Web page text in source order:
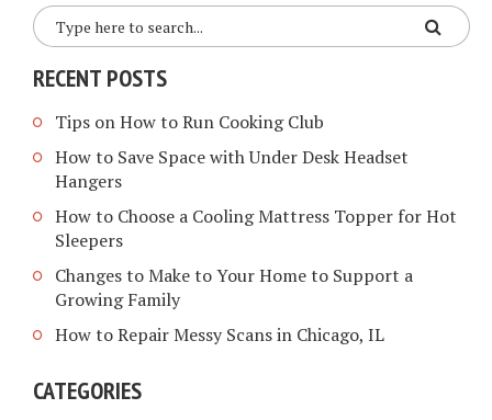
RECENT POSTS
Tips on How to Run Cooking Club
How to Save Space with Under Desk Headset
Hangers
How to Choose a Cooling Mattress Topper for Hot
Sleepers
Changes to Make to Your Home to Support a
Growing Family
How to Repair Messy Scans in Chicago, IL
CATEGORIES